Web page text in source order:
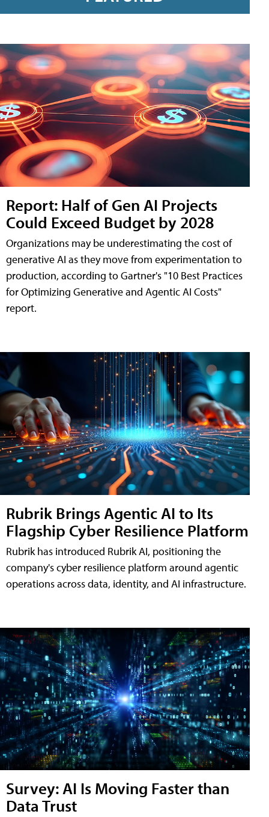
Report: Half of Gen AI Projects
Could Exceed Budget by 2028
Organizations may be underestimating the cost of
generative AI as they move from experimentation to
production, according to Gartner's "10 Best Practices
for Optimizing Generative and Agentic AI Costs"
report.
Rubrik Brings Agentic AI to Its
Flagship Cyber Resilience Platform
Rubrik has introduced Rubrik AI, positioning the
company's cyber resilience platform around agentic
operations across data, identity, and AI infrastructure.
Survey: AI Is Moving Faster than
Data Trust